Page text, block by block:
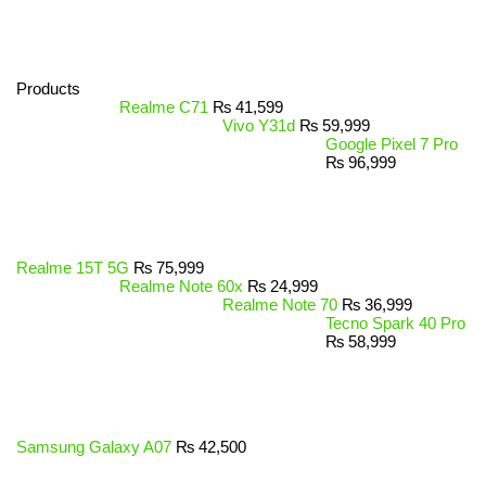
Products
Realme C71 ₨ 41,599
Vivo Y31d ₨ 59,999
Google Pixel 7 Pro
₨ 96,999
Realme 15T 5G ₨ 75,999
Realme Note 60x ₨ 24,999
Realme Note 70 ₨ 36,999
Tecno Spark 40 Pro
₨ 58,999
Samsung Galaxy A07 ₨ 42,500